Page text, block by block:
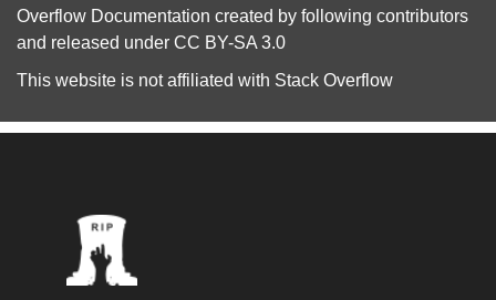
Overflow Documentation created by following contributors
and released under CC BY-SA 3.0
This website is not affiliated with Stack Overflow